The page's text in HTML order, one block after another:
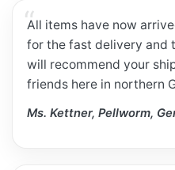
All items have now
for the fast delivery and
will recommend your
friends here in northern
Ms. Kettner, Pellworm,